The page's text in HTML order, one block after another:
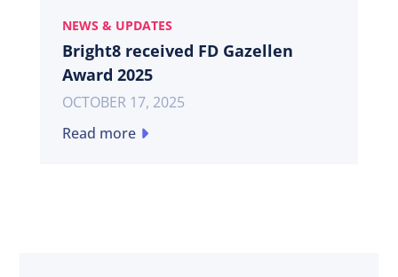
NEWS & UPDATES
Bright8 received FD Gazellen
Award 2025
OCTOBER 17, 2025
Read more